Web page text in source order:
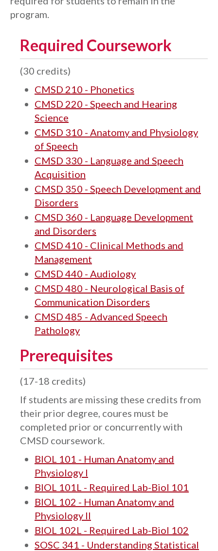
program.
Required Coursework
(30 credits)
CMSD 210 - Phonetics
CMSD 220 - Speech and Hearing
Science
CMSD 310 - Anatomy and Physiology
of Speech
CMSD 330 - Language and Speech
Acquisition
CMSD 350 - Speech Development and
Disorders
CMSD 360 - Language Development
and Disorders
CMSD 410 - Clinical Methods and
Management
CMSD 440 - Audiology
CMSD 480 - Neurological Basis of
Communication Disorders
CMSD 485 - Advanced Speech
Pathology
Prerequisites
(17-18 credits)
If students are missing these credits from
their prior degree, coures must be
completed prior or concurrently with
CMSD coursework.
BIOL 101 - Human Anatomy and
Physiology I
BIOL 101L - Required Lab-Biol 101
BIOL 102 - Human Anatomy and
Physiology II
BIOL 102L - Required Lab-Biol 102
SOSC 341 - Understanding Statistical